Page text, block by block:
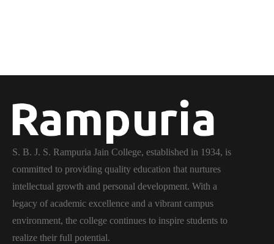
S. B. J. S. Rampuria Jain College, established in 1934, is
committed to providing quality education that nurtures
intellectual growth and personal development. With a
legacy of academic excellence and a vibrant campus
environment, the college continues to inspire students to
realize their full potential.